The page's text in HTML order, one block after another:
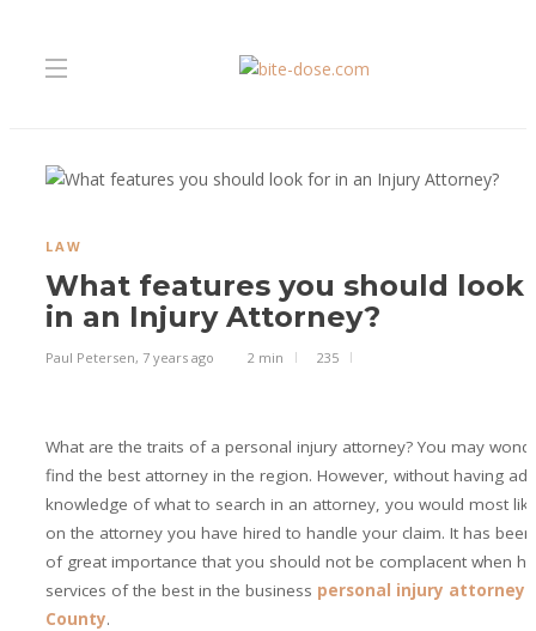
LAW
What features you should look
in an Injury Attorney?
Paul Petersen, 7 years ago 2 min 235
What are the traits of a personal injury attorney? You may
find the best attorney in the region. However, without having
knowledge of what to search in an attorney, you would most
on the attorney you have hired to handle your claim. It has
of great importance that you should not be complacent when
services of the best in the business personal injury attorney
County.